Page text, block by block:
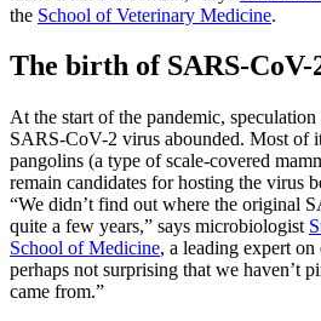
the School of Veterinary Medicine.
The birth of SARS-CoV-
At the start of the pandemic,
SARS-CoV-2 virus abounded. Most of
pangolins (a type of scale-covered
remain candidates for hosting the virus
“We didn’t find out where the original
quite a few years,” says microbiologist
School of Medicine, a leading expert on
perhaps not surprising that we haven’t
came from.”